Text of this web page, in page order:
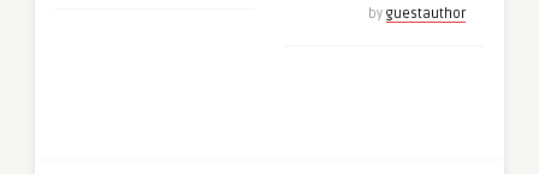
by guestauthor